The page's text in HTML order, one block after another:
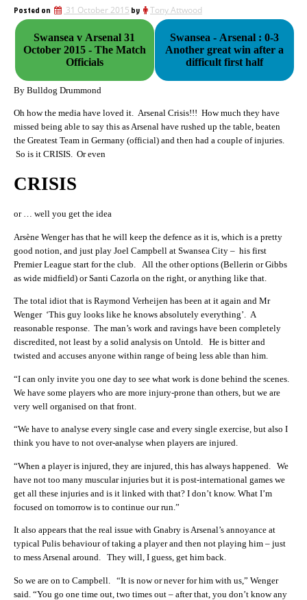
Posted on 31 October 2015 by Tony Attwood
Swansea v Arsenal 31
October 2015 - The Match
Officials
Swansea - Arsenal : 0-3
Another great win after a
difficult first half
By Bulldog Drummond
Oh how the media have loved it. Arsenal Crisis!!! How much they have
missed being able to say this as Arsenal have rushed up the table, beaten
the Greatest Team in Germany (official) and then had a couple of injuries.
So is it CRISIS. Or even
CRISIS
or … well you get the idea
Arsène Wenger has that he will keep the defence as it is, which is a pretty
good notion, and just play Joel Campbell at Swansea City – his first
Premier League start for the club. All the other options (Bellerin or Gibbs
as wide midfield) or Santi Cazorla on the right, or anything like that.
The total idiot that is Raymond Verheijen has been at it again and Mr
Wenger ‘This guy looks like he knows absolutely everything’. A
reasonable response. The man’s work and ravings have been completely
discredited, not least by a solid analysis on Untold. He is bitter and
twisted and accuses anyone within range of being less able than him.
“I can only invite you one day to see what work is done behind the scenes.
We have some players who are more injury-prone than others, but we are
very well organised on that front.
“We have to analyse every single case and every single exercise, but also I
think you have to not over-analyse when players are injured.
“When a player is injured, they are injured, this has always happened. We
have not too many muscular injuries but it is post-international games we
get all these injuries and is it linked with that? I don’t know. What I’m
focused on tomorrow is to continue our run.”
It also appears that the real issue with Gnabry is Arsenal’s annoyance at
typical Pulis behaviour of taking a player and then not playing him – just
to mess Arsenal around. They will, I guess, get him back.
So we are on to Campbell. “It is now or never for him with us,” Wenger
said. “You go one time out, two times out – after that, you don’t know any